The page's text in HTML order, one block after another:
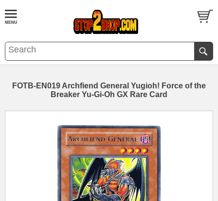
FOTB-EN019 Archfiend General Yugioh! Force of the
Breaker Yu-Gi-Oh GX Rare Card